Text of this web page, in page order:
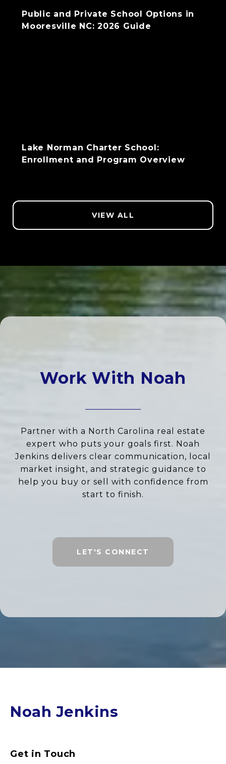
Public and Private School Options in
Mooresville NC: 2026 Guide
Lake Norman Charter School:
Enrollment and Program Overview
VIEW ALL
Work With Noah
Partner with a North Carolina real estate
expert who puts your goals first. Noah
Jenkins delivers clear communication, local
market insight, and strategic guidance to
help you buy or sell with confidence from
start to finish.
LET'S CONNECT
Noah Jenkins
Get in Touch